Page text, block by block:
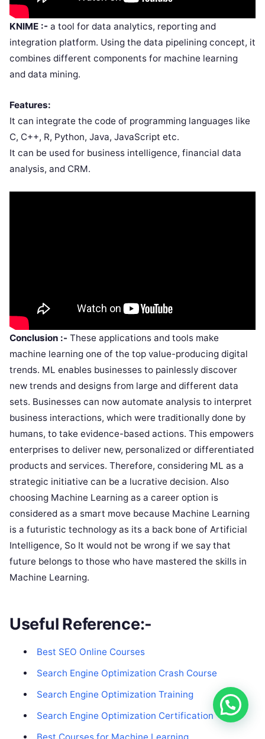
KNIME :- a tool for data analytics, reporting and
integration platform. Using the data pipelining concept, it
combines different components for machine learning
and data mining.
Features:
It can integrate the code of programming languages like
C, C++, R, Python, Java, JavaScript etc.
It can be used for business intelligence, financial data
analysis, and CRM.
Conclusion :- These applications and tools make
machine learning one of the top value-producing digital
trends. ML enables businesses to painlessly discover
new trends and designs from large and different data
sets. Businesses can now automate analysis to interpret
business interactions, which were traditionally done by
humans, to take evidence-based actions. This empowers
enterprises to deliver new, personalized or differentiated
products and services. Therefore, considering ML as a
strategic initiative can be a lucrative decision. Also
choosing Machine Learning as a career option is
considered as a smart move because Machine Learning
is a futuristic technology as its a back bone of Artificial
Intelligence, So It would not be wrong if we say that
future belongs to those who have mastered the skills in
Machine Learning.
Useful Reference:-
Best SEO Online Courses
Search Engine Optimization Crash Course
Search Engine Optimization Training
Search Engine Optimization Certification